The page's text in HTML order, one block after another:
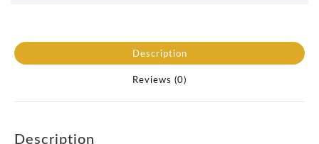
Description
Reviews (0)
Description